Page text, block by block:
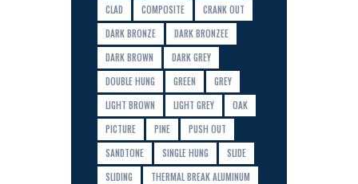
CLAD
COMPOSITE
CRANK OUT
DARK BRONZE
DARK BRONZEE
DARK BROWN
DARK GREY
DOUBLE HUNG
GREEN
GREY
LIGHT BROWN
LIGHT GREY
OAK
PICTURE
PINE
PUSH OUT
SANDTONE
SINGLE HUNG
SLIDE
SLIDING
THERMAL BREAK ALUMINUM